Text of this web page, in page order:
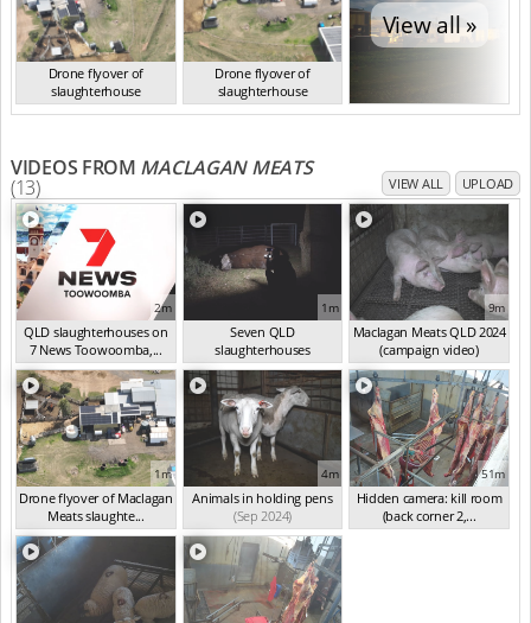
Drone flyover of
slaughterhouse
QLD Aug 2024
Drone flyover of
slaughterhouse
QLD Aug 2024
View all »
VIDEOS FROM MACLAGAN MEATS
(13) VIEW ALL UPLOAD
2m
QLD slaughterhouses on
7 News Toowoomba,...
(Mar 2025)
1m
Seven QLD
slaughterhouses
investigated(Oct 2024)
9m
Maclagan Meats QLD 2024
(campaign video)
(Sep 2024)
1m
Drone flyover of Maclagan
Meats slaughte...
(Sep 2024)
4m
Animals in holding pens
(Sep 2024)
51m
Hidden camera: kill room
(back corner 2,...
(Sep 2024)